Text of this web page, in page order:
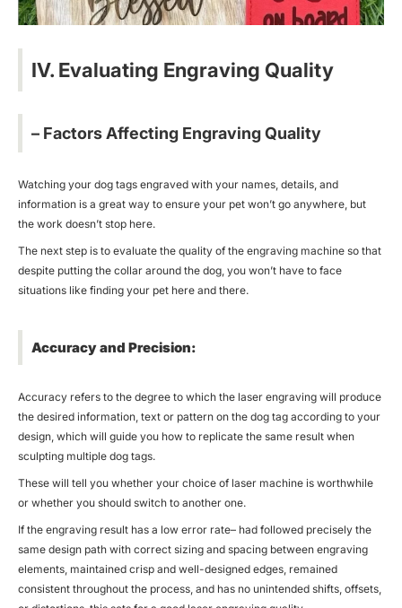
IV. Evaluating Engraving Quality
– Factors Affecting Engraving Quality
Watching your dog tags engraved with your names, details, and
information is a great way to ensure your pet won’t go anywhere, but
the work doesn’t stop here.
The next step is to evaluate the quality of the engraving machine so that
despite putting the collar around the dog, you won’t have to face
situations like finding your pet here and there.
Accuracy and Precision:
Accuracy refers to the degree to which the laser engraving will produce
the desired information, text or pattern on the dog tag according to your
design, which will guide you how to replicate the same result when
sculpting multiple dog tags.
These will tell you whether your choice of laser machine is worthwhile
or whether you should switch to another one.
If the engraving result has a low error rate– had followed precisely the
same design path with correct sizing and spacing between engraving
elements, maintained crisp and well-designed edges, remained
consistent throughout the process, and has no unintended shifts, offsets,